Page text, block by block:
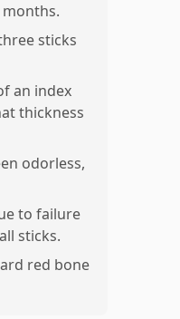
sticks
an index
thickness
odorless,
to failure
sticks.
red bone